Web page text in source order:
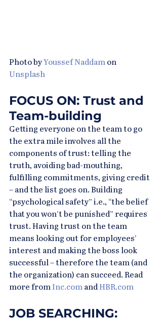
Photo by Youssef Naddam on
Unsplash
FOCUS ON: Trust and
Team-building
Getting everyone on the team to go
the extra mile involves all the
components of trust: telling the
truth, avoiding bad-mouthing,
fulfilling commitments, giving credit
– and the list goes on. Building
“psychological safety” i.e., “the belief
that you won’t be punished” requires
trust. Having trust on the team
means looking out for employees’
interest and making the boss look
successful – therefore the team (and
the organization) can succeed. Read
more from Inc.com and HBR.com
JOB SEARCHING: